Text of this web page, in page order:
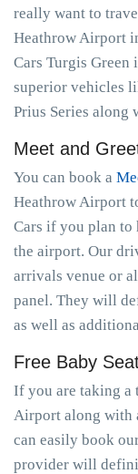
really want to
Heathrow Airport
Cars Turgis
superior vehicles
Prius Series along
Meet and
You can book a
Heathrow Airport
Cars if you plan to
the airport. Our
arrivals venue or
panel. They will
as well as
Free Baby
If you are taking a
Airport along with
can easily book
provider will